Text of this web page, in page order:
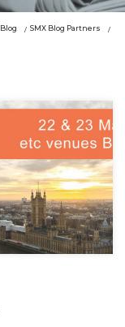
Blog SMX Blog Partners